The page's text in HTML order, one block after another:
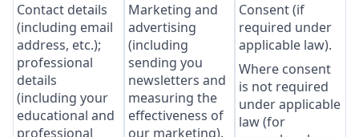
Contact details
(including email
address, etc.);
professional
details
(including your
educational and
professional
Marketing and
advertising
(including
sending you
newsletters and
measuring the
effectiveness of
our marketing).
Consent (if
required under
applicable law).
Where consent
is not required
under applicable
law (for